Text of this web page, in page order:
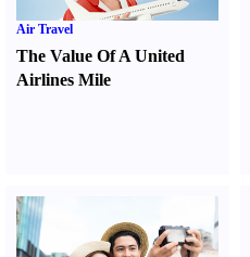
Air Travel
The Value Of A United
Airlines Mile